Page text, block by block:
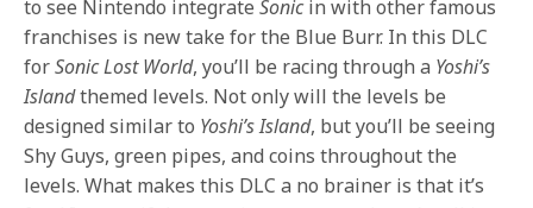
to see Nintendo integrateSonicin with other famous
franchises is new take for the Blue Burr. In this DLC
forSonic Lost World, you’ll be racing through a Yoshi’s
Islandthemed levels. Not only will the levels be
designed similar to Yoshi’s Island, but you’ll be seeing
Shy Guys, green pipes, and coins throughout the
levels. What makes this DLC a no brainer is that it’s